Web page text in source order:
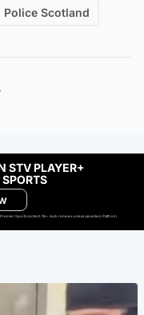
Police Scotland
STV PLAYER+
Sports content. 18+. Auto renews unless cancelled. Platform